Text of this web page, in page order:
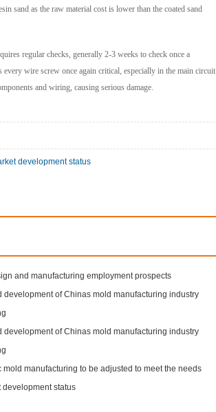
sand as the raw material cost is lower than the coated sand
regular checks, generally 2-3 weeks to check once a
wire screw once again critical, especially in the main circuit
and wiring, causing serious damage.
development status
and manufacturing employment prospects
development of Chinas mold manufacturing industry
development of Chinas mold manufacturing industry
mold manufacturing to be adjusted to meet the needs
development status